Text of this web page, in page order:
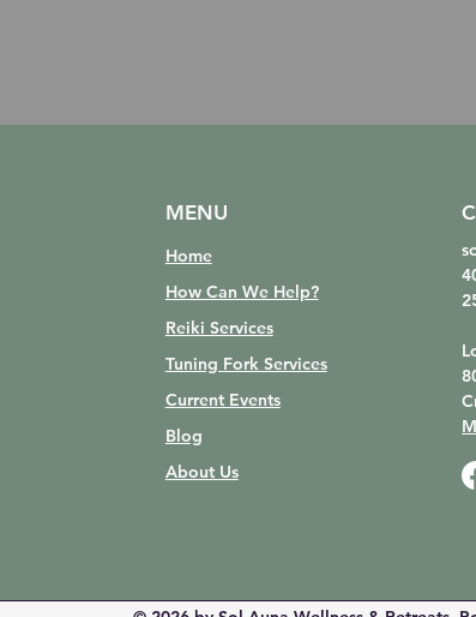
MENU
Home
How Can We Help?
Reiki Services
Tuning Fork Services
Current Events
Blog
About Us